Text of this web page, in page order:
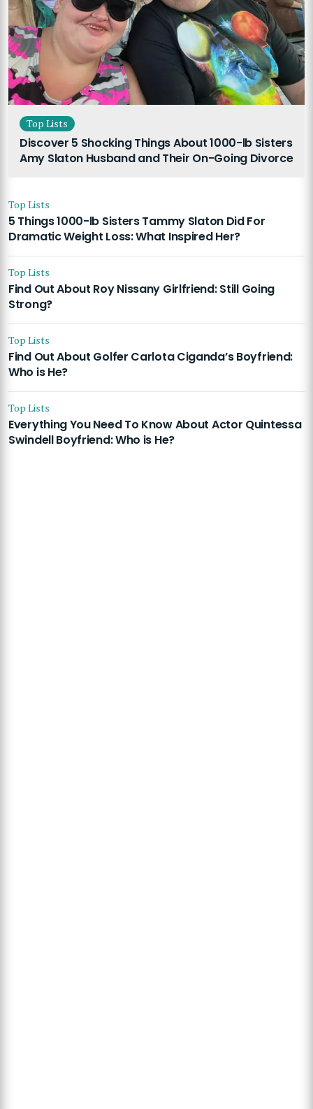
Top Lists
Discover 5 Shocking Things About 1000-lb Sisters
Amy Slaton Husband and Their On-Going Divorce
Top Lists
5 Things 1000-lb Sisters Tammy Slaton Did For
Dramatic Weight Loss: What Inspired Her?
Top Lists
Find Out About Roy Nissany Girlfriend: Still Going
Strong?
Top Lists
Find Out About Golfer Carlota Ciganda’s Boyfriend:
Who is He?
Top Lists
Everything You Need To Know About Actor Quintessa
Swindell Boyfriend: Who is He?